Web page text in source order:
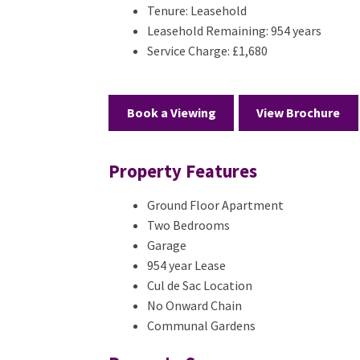
Tenure: Leasehold
Leasehold Remaining: 954 years
Service Charge: £1,680
Book a Viewing View Brochure
Property Features
Ground Floor Apartment
Two Bedrooms
Garage
954 year Lease
Cul de Sac Location
No Onward Chain
Communal Gardens